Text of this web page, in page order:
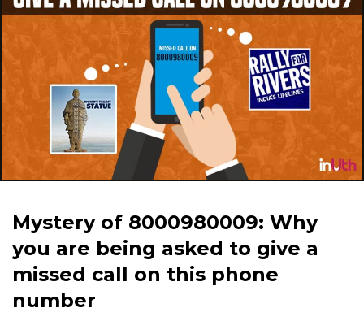
Mystery of 8000980009: Why
you are being asked to give a
missed call on this phone
number